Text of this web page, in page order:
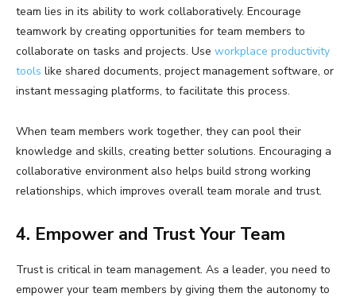
team lies in its ability to work collaboratively. Encourage
teamwork by creating opportunities for team members to
collaborate on tasks and projects. Use workplace productivity
tools like shared documents, project management software, or
instant messaging platforms, to facilitate this process.
When team members work together, they can pool their
knowledge and skills, creating better solutions. Encouraging a
collaborative environment also helps build strong working
relationships, which improves overall team morale and trust.
4. Empower and Trust Your Team
Trust is critical in team management. As a leader, you need to
empower your team members by giving them the autonomy to